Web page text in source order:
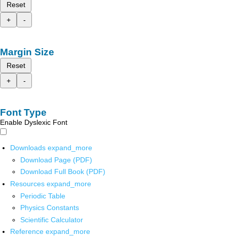
Reset
+
-
Margin Size
Reset
+
-
Font Type
Enable Dyslexic Font
Downloads expand_more
Download Page (PDF)
Download Full Book (PDF)
Resources expand_more
Periodic Table
Physics Constants
Scientific Calculator
Reference expand_more